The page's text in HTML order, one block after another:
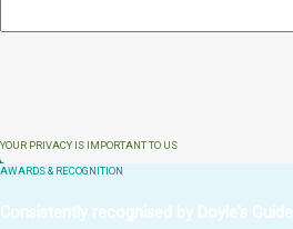
YOUR PRIVACY IS IMPORTANT TO US
AWARDS & RECOGNITION
Consistently recognised by Doyle's Guide